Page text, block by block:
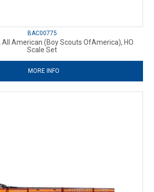
BAC00775
All American (Boy Scouts OfAmerica), HO
Scale Set
MORE INFO